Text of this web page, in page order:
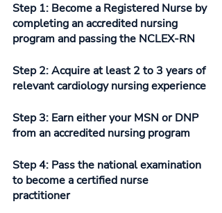
Step 1: Become a Registered Nurse by
completing an accredited nursing
program and passing the NCLEX-RN
Step 2: Acquire at least 2 to 3 years of
relevant cardiology nursing experience
Step 3: Earn either your MSN or DNP
from an accredited nursing program
Step 4: Pass the national examination
to become a certified nurse
practitioner